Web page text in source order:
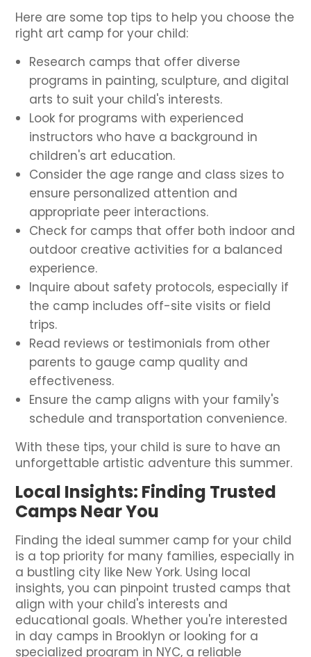
Here are some top tips to help you choose the
right art camp for your child:
Research camps that offer diverse
programs in painting, sculpture, and digital
arts to suit your child's interests.
Look for programs with experienced
instructors who have a background in
children's art education.
Consider the age range and class sizes to
ensure personalized attention and
appropriate peer interactions.
Check for camps that offer both indoor and
outdoor creative activities for a balanced
experience.
Inquire about safety protocols, especially if
the camp includes off-site visits or field
trips.
Read reviews or testimonials from other
parents to gauge camp quality and
effectiveness.
Ensure the camp aligns with your family's
schedule and transportation convenience.
With these tips, your child is sure to have an
unforgettable artistic adventure this summer.
Local Insights: Finding Trusted
Camps Near You
Finding the ideal summer camp for your child
is a top priority for many families, especially in
a bustling city like New York. Using local
insights, you can pinpoint trusted camps that
align with your child's interests and
educational goals. Whether you're interested
in day camps in Brooklyn or looking for a
specialized program in NYC, a reliable